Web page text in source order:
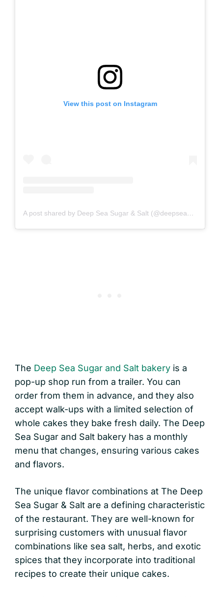
View this post on Instagram
A post shared by Deep Sea Sugar & Salt (@deepseasugar)
The Deep Sea Sugar and Salt bakery is a
pop-up shop run from a trailer. You can
order from them in advance, and they also
accept walk-ups with a limited selection of
whole cakes they bake fresh daily. The Deep
Sea Sugar and Salt bakery has a monthly
menu that changes, ensuring various cakes
and flavors.
The unique flavor combinations at The Deep
Sea Sugar & Salt are a defining characteristic
of the restaurant. They are well-known for
surprising customers with unusual flavor
combinations like sea salt, herbs, and exotic
spices that they incorporate into traditional
recipes to create their unique cakes.